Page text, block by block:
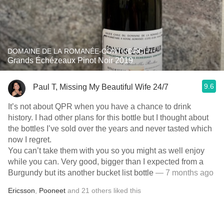
DOMAINE DE LA ROMANÉE-CONTI (DRC)
Grands Échézeaux Pinot Noir 2019
Paul T, Missing My Beautiful Wife 24/7 9.6
It’s not about QPR when you have a chance to drink
history. I had other plans for this bottle but I thought about
the bottles I’ve sold over the years and never tasted which
now I regret.
You can’t take them with you so you might as well enjoy
while you can. Very good, bigger than I expected from a
Burgundy but its another bucket list bottle — 7 months ago
Ericsson Pooneet and 21 others liked this